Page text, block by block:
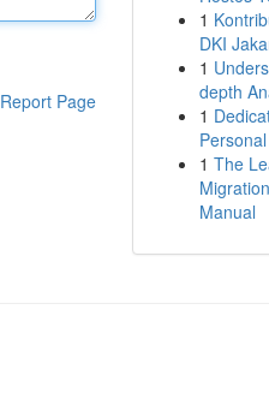
Report Page
1
DKI
1
depth
1
1 The
Manual